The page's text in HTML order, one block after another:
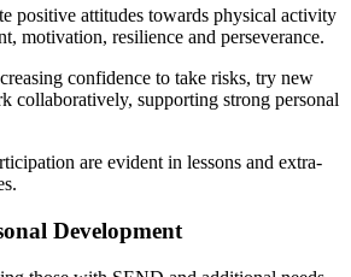
positive attitudes towards physical activity
motivation, resilience and perseverance.
confidence to take risks, try new
collaboratively, supporting strong personal
are evident in lessons and extra-
Development